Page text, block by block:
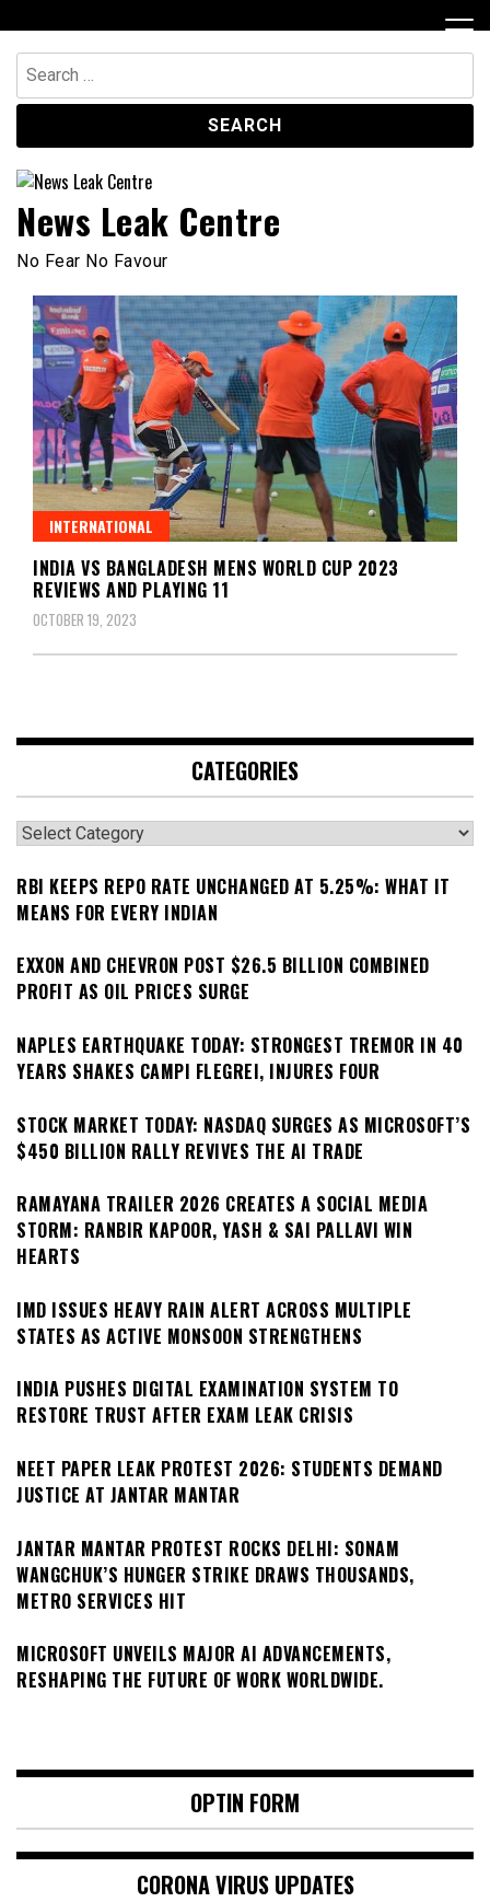
to
content
Search
for:
News Leak Centre
No Fear No Favour
INTERNATIONAL
INDIA VS BANGLADESH MENS WORLD CUP 2023
REVIEWS AND PLAYING 11
OCTOBER 19, 2023
CATEGORIES
Categories
RBI KEEPS REPO RATE UNCHANGED AT 5.25%: WHAT IT
MEANS FOR EVERY INDIAN
EXXON AND CHEVRON POST $26.5 BILLION COMBINED
PROFIT AS OIL PRICES SURGE
NAPLES EARTHQUAKE TODAY: STRONGEST TREMOR IN 40
YEARS SHAKES CAMPI FLEGREI, INJURES FOUR
STOCK MARKET TODAY: NASDAQ SURGES AS MICROSOFT’S
$450 BILLION RALLY REVIVES THE AI TRADE
RAMAYANA TRAILER 2026 CREATES A SOCIAL MEDIA
STORM: RANBIR KAPOOR, YASH & SAI PALLAVI WIN
HEARTS
IMD ISSUES HEAVY RAIN ALERT ACROSS MULTIPLE
STATES AS ACTIVE MONSOON STRENGTHENS
INDIA PUSHES DIGITAL EXAMINATION SYSTEM TO
RESTORE TRUST AFTER EXAM LEAK CRISIS
NEET PAPER LEAK PROTEST 2026: STUDENTS DEMAND
JUSTICE AT JANTAR MANTAR
JANTAR MANTAR PROTEST ROCKS DELHI: SONAM
WANGCHUK’S HUNGER STRIKE DRAWS THOUSANDS,
METRO SERVICES HIT
MICROSOFT UNVEILS MAJOR AI ADVANCEMENTS,
RESHAPING THE FUTURE OF WORK WORLDWIDE.
OPTIN FORM
CORONA VIRUS UPDATES